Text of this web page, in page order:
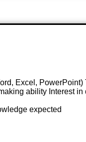
Excel,
ability Interest
expected